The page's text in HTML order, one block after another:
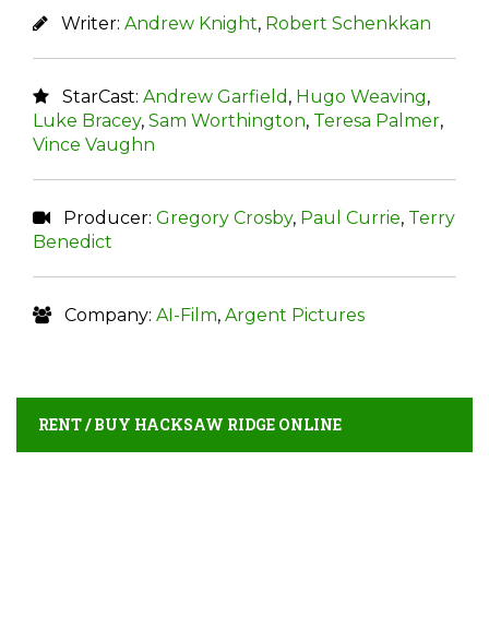
Writer: Andrew Knight, Robert Schenkkan
StarCast: Andrew Garfield , Hugo Weaving,
Luke Bracey, Sam Worthington, Teresa Palmer,
Vince Vaughn
Producer: Gregory Crosby, Paul Currie, Terry
Benedict
Company: AI-Film, Argent Pictures
RENT / BUY HACKSAW RIDGE ONLINE